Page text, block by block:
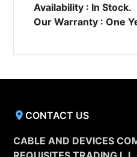
Availability : In Stock.
Our Warranty : One
CONTACT US
CABLE AND DEVICES